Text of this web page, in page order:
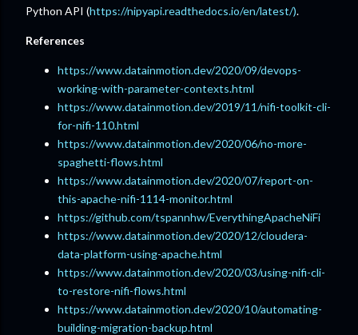
Python API (https://nipyapi.readthedocs.io/en/latest/).
References
https://www.datainmotion.dev/2020/09/devops-
working-with-parameter-contexts.html
https://www.datainmotion.dev/2019/11/nifi-toolkit-cli-
for-nifi-110.html
https://www.datainmotion.dev/2020/06/no-more-
spaghetti-flows.html
https://www.datainmotion.dev/2020/07/report-on-
this-apache-nifi-1114-monitor.html
https://github.com/tspannhw/EverythingApacheNiFi
https://www.datainmotion.dev/2020/12/cloudera-
data-platform-using-apache.html
https://www.datainmotion.dev/2020/03/using-nifi-cli-
to-restore-nifi-flows.html
https://www.datainmotion.dev/2020/10/automating-
building-migration-backup.html